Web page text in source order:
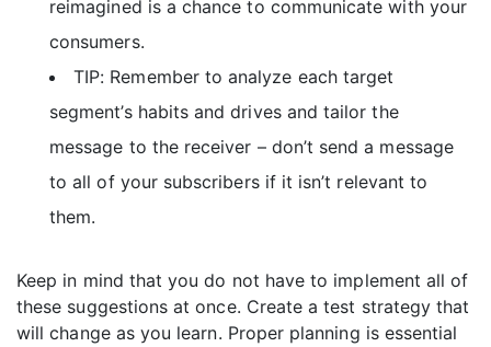
reimagined is a chance to communicate with your
consumers.
TIP: Remember to analyze each target
segment’s habits and drives and tailor the
message to the receiver – don’t send a message
to all of your subscribers if it isn’t relevant to
them.
Keep in mind that you do not have to implement all of
these suggestions at once. Create a test strategy that
will change as you learn. Proper planning is essential